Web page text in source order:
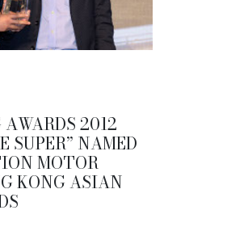
2012
SUPER” NAMED
MOTOR
KONG ASIAN